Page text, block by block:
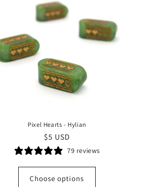
Pixel Hearts - Hylian
Regular
price
$5 USD
79 reviews
Choose options